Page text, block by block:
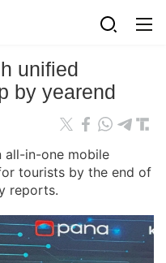
unified
by yearend
all-in-one mobile
tourists by the end of
reports.